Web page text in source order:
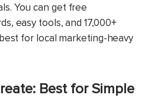
You can get free
easy tools, and 17,000+
for local marketing-heavy
Best for Simple